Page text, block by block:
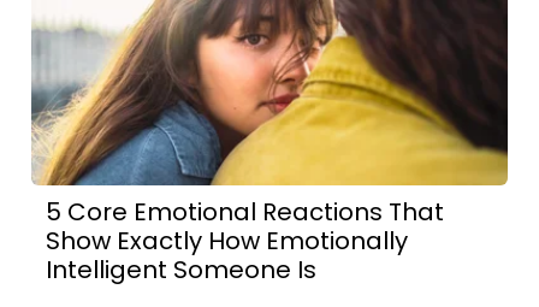
5 Core Emotional Reactions That
Show Exactly How Emotionally
Intelligent Someone Is